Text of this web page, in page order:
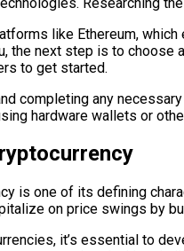
like Ethereum,
the next step is to choose
to get started.
completing any
hardware wallets or
is one of its defining
on price swings by
it’s essential to